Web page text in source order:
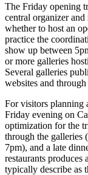
The Friday opening
central organizer
whether to host an
practice the
show up between
or more galleries
Several galleries
websites and
For visitors planning
Friday evening on
optimization for the
through the galleries
7pm), and a late
restaurants produces
typically describe as